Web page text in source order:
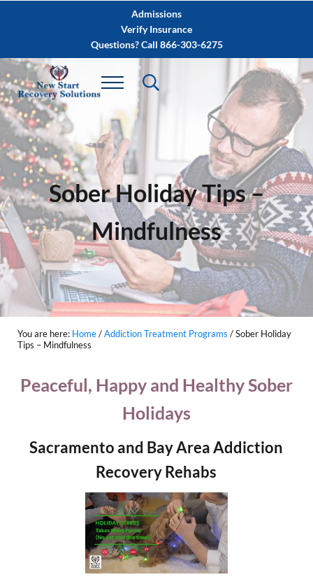
Skip to after header navigationAdmissions
Verify Insurance
Questions? Call 866-303-6275
Sober Holiday Tips –
Mindfulness
You are here: Home/Addiction Treatment Programs /Sober Holiday
Tips – Mindfulness
Peaceful, Happy and Healthy Sober
Holidays
Sacramento and Bay Area Addiction
Recovery Rehabs